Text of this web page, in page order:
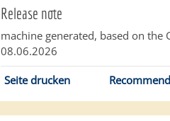
Release note
machine generated, based on
08.06.2026
Seite drucken Recommend